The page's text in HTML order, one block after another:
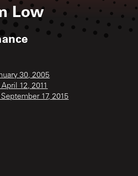
Low
30, 2005
12, 2011
17, 2015